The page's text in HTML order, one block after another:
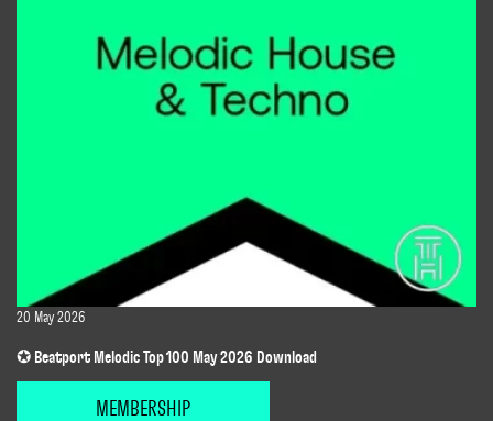
20 May 2026
✪ Beatport Melodic Top 100 May 2026 Download
MEMBERSHIP